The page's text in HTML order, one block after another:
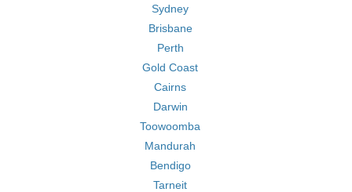
Sydney
Brisbane
Perth
Gold Coast
Cairns
Darwin
Toowoomba
Mandurah
Bendigo
Tarneit